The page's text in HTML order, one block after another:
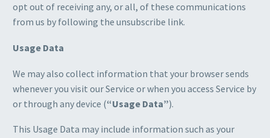
opt out of receiving any, or all, of these communications
from us by following the unsubscribe link.
Usage Data
We may also collect information that your browser sends
whenever you visit our Service or when you access Service by
or through any device (“Usage Data”).
This Usage Data may include information such as your